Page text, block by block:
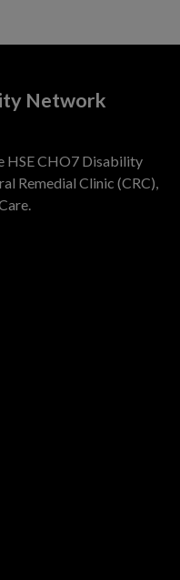
Network
HSE CHO7 Disability
Remedial Clinic (CRC),